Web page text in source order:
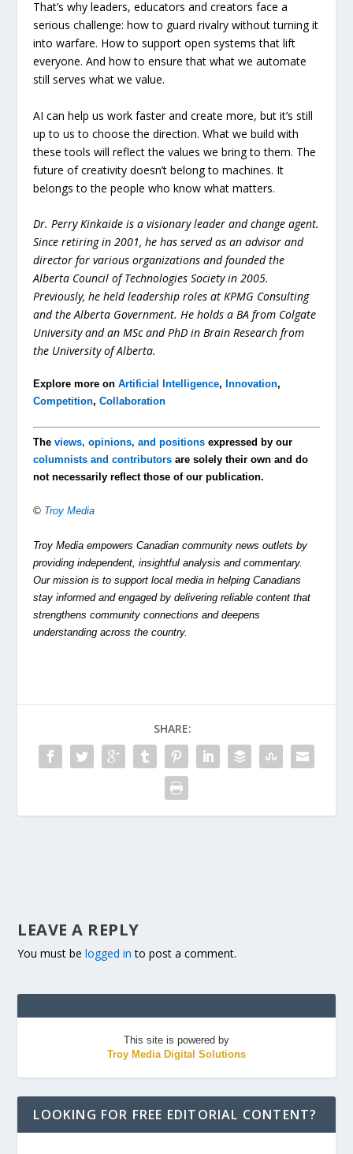
That’s why leaders, educators and creators face a
serious challenge: how to guard rivalry without turning it
into warfare. How to support open systems that lift
everyone. And how to ensure that what we automate
still serves what we value.
AI can help us work faster and create more, but it’s still
up to us to choose the direction. What we build with
these tools will reflect the values we bring to them. The
future of creativity doesn’t belong to machines. It
belongs to the people who know what matters.
Dr. Perry Kinkaide is a visionary leader and change agent.
Since retiring in 2001, he has served as an advisor and
director for various organizations and founded the
Alberta Council of Technologies Society in 2005.
Previously, he held leadership roles at KPMG Consulting
and the Alberta Government. He holds a BA from Colgate
University and an MSc and PhD in Brain Research from
the University of Alberta.
Explore more onArtificial Intelligence, Innovation,
Competition,Collaboration
Theviews, opinions, and positions expressed by our
columnists and contributors are solely their own and do
not necessarily reflect those of our publication.
© Troy Media
Troy Media empowers Canadian community news outlets by
providing independent, insightful analysis and commentary.
Our mission is to support local media in helping Canadians
stay informed and engaged by delivering reliable content that
strengthens community connections and deepens
understanding across the country.
SHARE:
LEAVE A REPLY
You must belogged in to post a comment.
This site is powered by
Troy Media Digital Solutions
LOOKING FOR FREE EDITORIAL CONTENT?